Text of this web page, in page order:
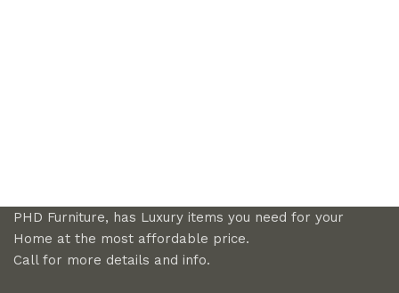
PHD Furniture, has Luxury items you need for your
Home at the most affordable price.
Call for more details and info.